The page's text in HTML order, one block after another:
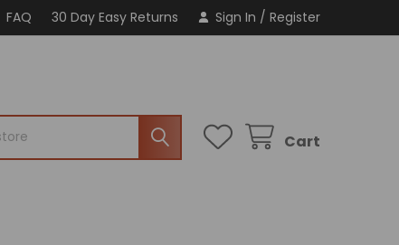
FAQ 30 Day Easy Returns Sign In / Register
Cart